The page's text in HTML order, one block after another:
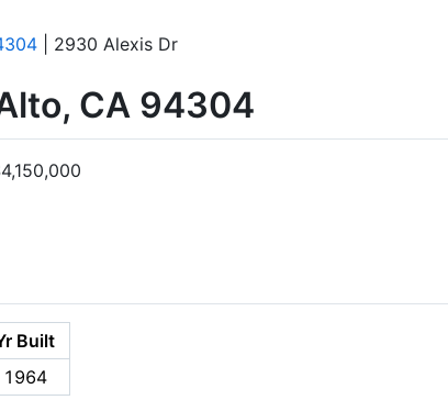
| 2930 Alexis Dr
CA 94304
Built
1964